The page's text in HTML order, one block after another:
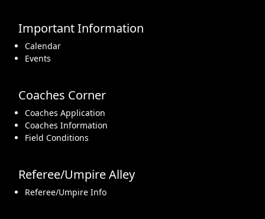
Important Information
Calendar
Events
Coaches Corner
Coaches Application
Coaches Information
Field Conditions
Referee/Umpire Alley
Referee/Umpire Info